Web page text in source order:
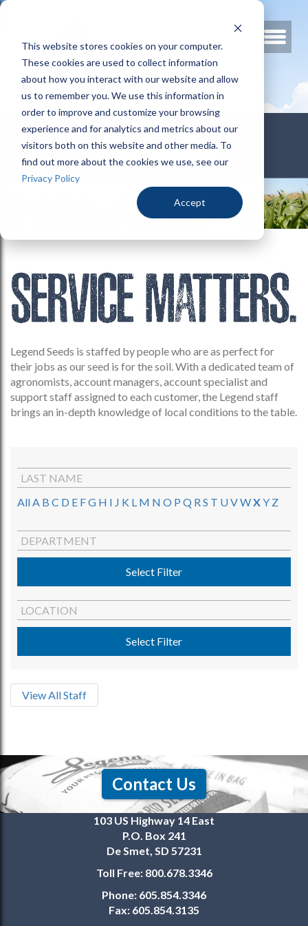
This website stores cookies on your computer.
These cookies are used to collect information
about how you interact with our website and allow
us to remember you. We use this information in
order to improve and customize your browsing
experience and for analytics and metrics about our
visitors both on this website and other media. To
find out more about the cookies we use, see our
Privacy Policy
Accept
800.678.3346
Legend Seeds is staffed by people who are as perfect for
their jobs as our seed is for the soil. With a dedicated team of
agronomists, account managers, account specialist and
support staff assigned to each customer, the Legend staff
brings an in-depth knowledge of local conditions to the table.
LAST NAME
AllA B C D E FG H I J K L M N O P Q RS T UVWXY Z
DEPARTMENT
Select Filter
LOCATION
Select Filter
View All Staff
Contact Us
103 US Highway 14 East
P.O. Box 241
De Smet, SD 57231
Toll Free: 800.678.3346
Phone: 605.854.3346
Fax: 605.854.3135